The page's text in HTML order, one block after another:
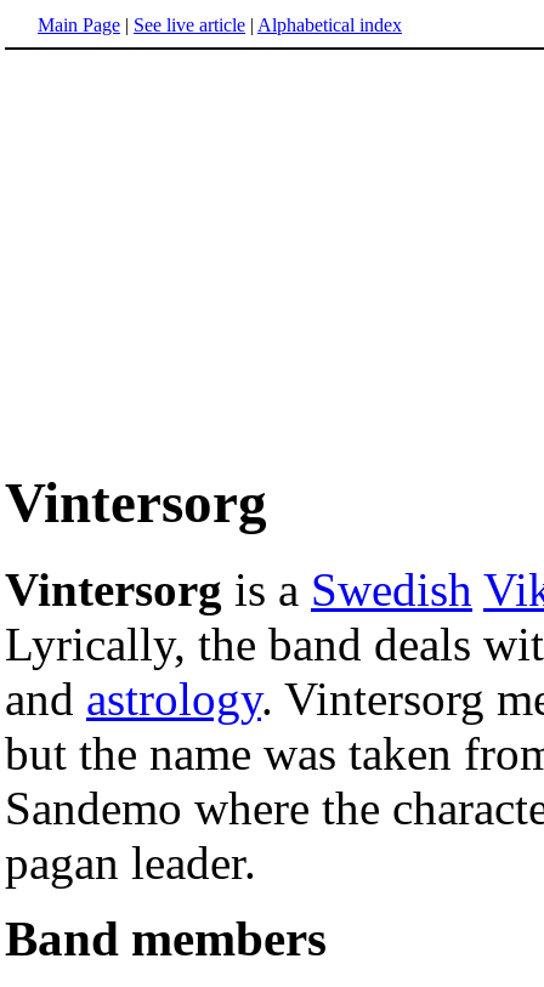
Main Page | See live article | Alphabetical index
Vintersorg
Vintersorg is a Swedish
Lyrically, the band deals
and astrology. Vintersorg
but the name was taken
Sandemo where the
pagan leader.
Band members